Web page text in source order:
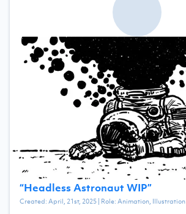
“Headless Astronaut WIP”
Created:April, 21st, 2025| Role:Animation, Illustration